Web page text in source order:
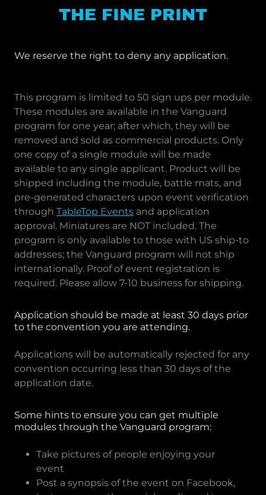
THE FINE PRINT
We reserve the right to deny any application.
This program is limited to 50 sign ups per module.
These modules are available in the Vanguard
program for one year; after which, they will be
removed and sold as commercial products. Only
one copy of a single module will be made
available to any single applicant. Product will be
shipped including the module, battle mats, and
pre-generated characters upon event verification
through TableTop Events and application
approval. Miniatures are NOT included. The
program is only available to those with US ship-to
addresses; the Vanguard program will not ship
internationally. Proof of event registration is
required. Please allow 7-10 business for shipping.
Application should be made at least 30 days prior
to the convention you are attending.
Applications will be automatically rejected for any
convention occurring less than 30 days of the
application date.
Some hints to ensure you can get multiple
modules through the Vanguard program:
Take pictures of people enjoying your
event
Post a synopsis of the event on Facebook,